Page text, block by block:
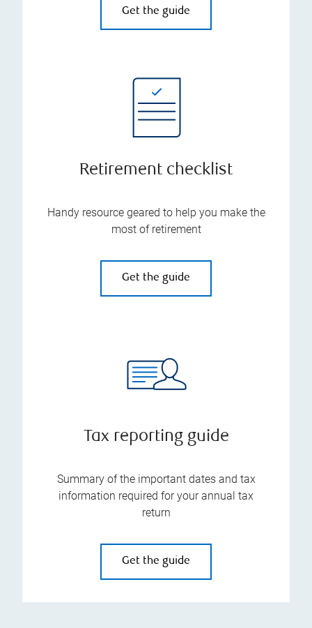
Get the guide
Retirement checklist
Handy resource geared to help you make the
most of retirement
Get the guide
Tax reporting guide
Summary of the important dates and tax
information required for your annual tax
return
Get the guide